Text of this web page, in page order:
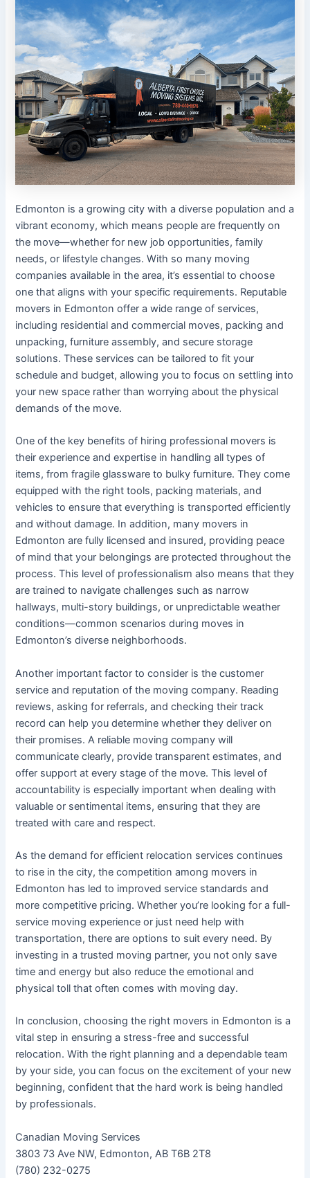
Edmonton is a growing city with a diverse population and a
vibrant economy, which means people are frequently on
the move—whether for new job opportunities, family
needs, or lifestyle changes. With so many moving
companies available in the area, it’s essential to choose
one that aligns with your specific requirements. Reputable
movers in Edmonton offer a wide range of services,
including residential and commercial moves, packing and
unpacking, furniture assembly, and secure storage
solutions. These services can be tailored to fit your
schedule and budget, allowing you to focus on settling into
your new space rather than worrying about the physical
demands of the move.
One of the key benefits of hiring professional movers is
their experience and expertise in handling all types of
items, from fragile glassware to bulky furniture. They come
equipped with the right tools, packing materials, and
vehicles to ensure that everything is transported efficiently
and without damage. In addition, many movers in
Edmonton are fully licensed and insured, providing peace
of mind that your belongings are protected throughout the
process. This level of professionalism also means that they
are trained to navigate challenges such as narrow
hallways, multi-story buildings, or unpredictable weather
conditions—common scenarios during moves in
Edmonton’s diverse neighborhoods.
Another important factor to consider is the customer
service and reputation of the moving company. Reading
reviews, asking for referrals, and checking their track
record can help you determine whether they deliver on
their promises. A reliable moving company will
communicate clearly, provide transparent estimates, and
offer support at every stage of the move. This level of
accountability is especially important when dealing with
valuable or sentimental items, ensuring that they are
treated with care and respect.
As the demand for efficient relocation services continues
to rise in the city, the competition among movers in
Edmonton has led to improved service standards and
more competitive pricing. Whether you’re looking for a full-
service moving experience or just need help with
transportation, there are options to suit every need. By
investing in a trusted moving partner, you not only save
time and energy but also reduce the emotional and
physical toll that often comes with moving day.
In conclusion, choosing the right movers in Edmonton is a
vital step in ensuring a stress-free and successful
relocation. With the right planning and a dependable team
by your side, you can focus on the excitement of your new
beginning, confident that the hard work is being handled
by professionals.
Canadian Moving Services
3803 73 Ave NW, Edmonton, AB T6B 2T8
(780) 232-0275